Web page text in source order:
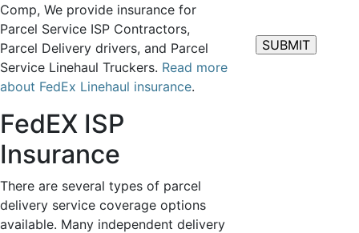
Comp, We provide insurance for
Parcel Service ISP Contractors,
Parcel Delivery drivers, and Parcel
Service Linehaul Truckers. Read more
about FedEx Linehaul insurance.
FedEX ISP
Insurance
There are several types of parcel
delivery service coverage options
available. Many independent delivery